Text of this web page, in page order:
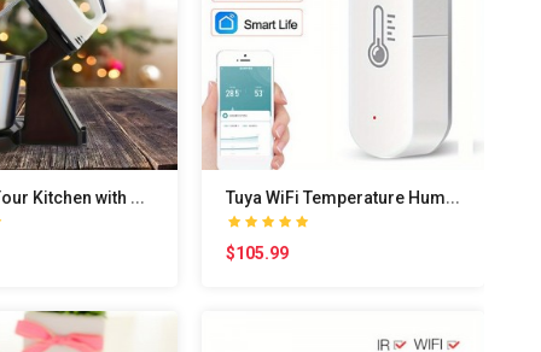
U
pgrade Your Kitchen with This Powerful 100W Elect.. T
uya WiFi Temperature Humidity Sensor Smart Life A..
$105.99